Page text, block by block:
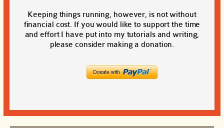
Keeping things running, however, is not without
financial cost. If you would like to support the time
and effort I have put into my tutorials and writing,
please consider making a donation.